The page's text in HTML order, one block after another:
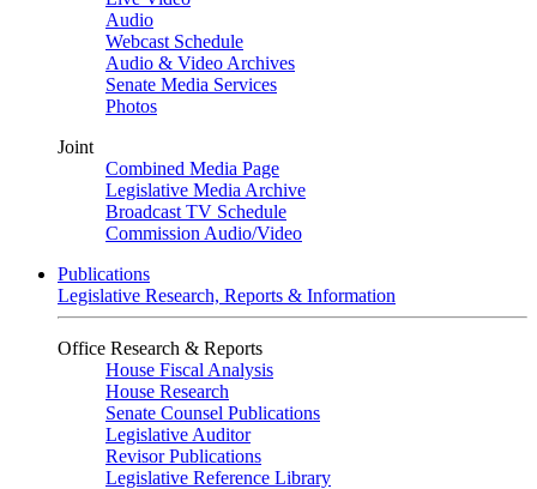
Audio
Webcast Schedule
Audio & Video Archives
Senate Media Services
Photos
Joint
Combined Media Page
Legislative Media Archive
Broadcast TV Schedule
Commission Audio/Video
Publications
Legislative Research, Reports & Information
Office Research & Reports
House Fiscal Analysis
House Research
Senate Counsel Publications
Legislative Auditor
Revisor Publications
Legislative Reference Library